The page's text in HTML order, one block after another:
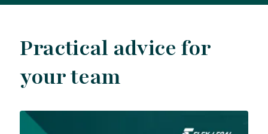
Practical advice for
your team